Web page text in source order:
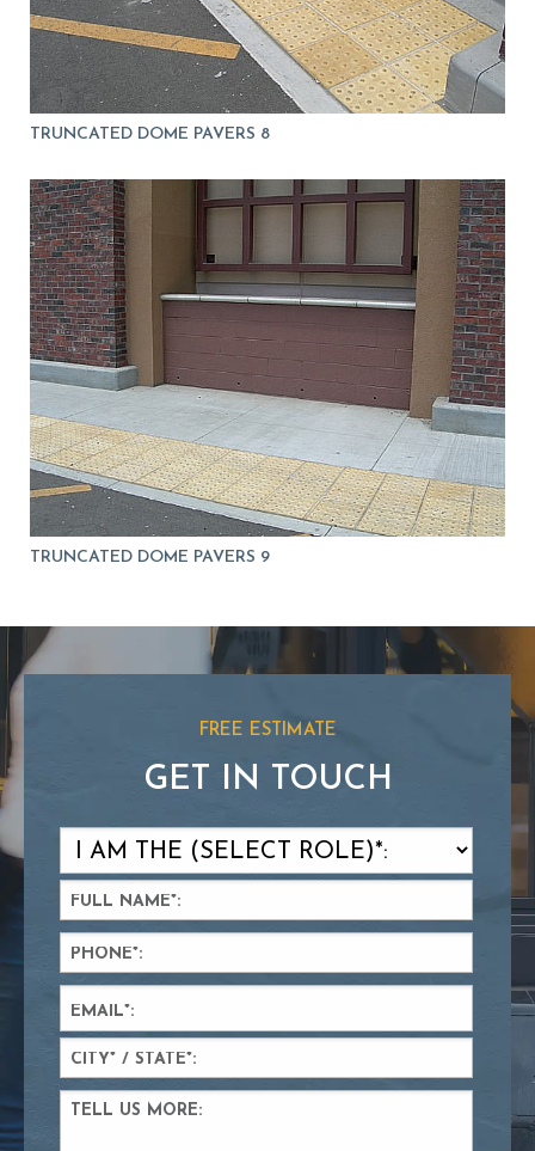
TRUNCATED DOME PAVERS 8
TRUNCATED DOME PAVERS 9
FREE ESTIMATE
GET IN TOUCH